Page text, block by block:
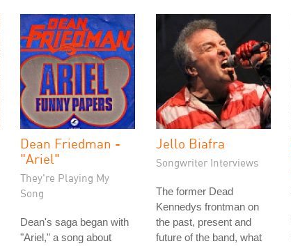
Dean Friedman -
"Ariel"
They're Playing My
Song
Dean's saga began with
"Ariel," a song about
Jello Biafra
Songwriter Interviews
The former Dead
Kennedys frontman on
the past, present and
future of the band, what